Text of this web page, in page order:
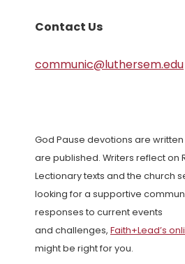
Contact Us
communic@luthersem.edu
God Pause devotions are
are published. Writers reflect on
Lectionary texts and the church
looking for a supportive
responses to current events
and challenges, Faith+Lead’s
might be right for you.